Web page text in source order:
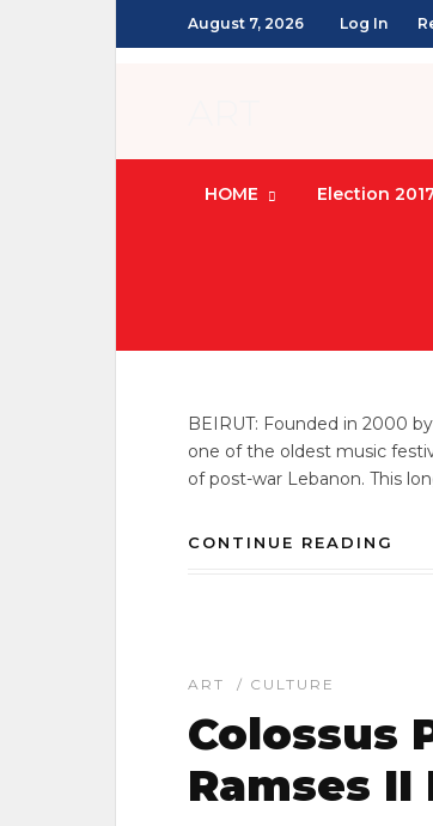
August 7, 2026 Log In
HOME Election
Sounds
BEIRUT: Founded in 2000
one of the oldest music
of post-war Lebanon. This
CONTINUE READING
ART / CULTURE
Colossus
Ramses